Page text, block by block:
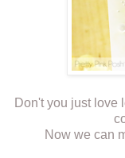
Don't you just love
Now we can